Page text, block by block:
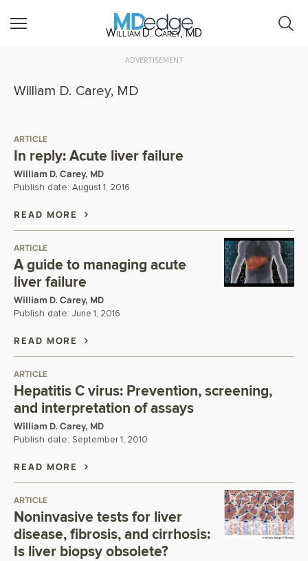
William D. Carey, MD
ADVERTISEMENT
William D. Carey, MD
ARTICLE
In reply: Acute liver failure
William D. Carey, MD
Publish date: August 1, 2016
READ MORE
ARTICLE
A guide to managing acute
liver failure
William D. Carey, MD
Publish date: June 1, 2016
READ MORE
ARTICLE
Hepatitis C virus: Prevention, screening,
and interpretation of assays
William D. Carey, MD
Publish date: September 1, 2010
READ MORE
ARTICLE
Noninvasive tests for liver
disease, fibrosis, and cirrhosis:
Is liver biopsy obsolete?